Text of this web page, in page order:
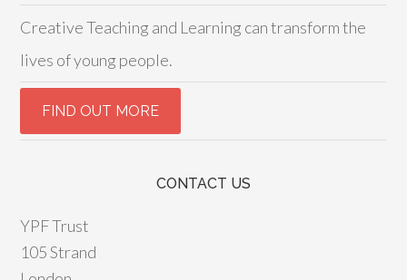
Creative Teaching and Learning can transform the
lives of young people.
CONTACT US
YPF Trust
105 Strand